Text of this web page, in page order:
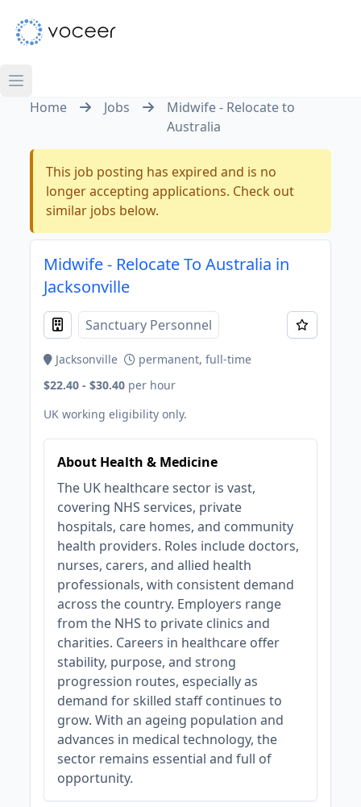
Home Jobs
Midwife - Relocate to
Australia
This job posting has expired and is no
longer accepting applications. Check out
similar jobs below.
Midwife - Relocate To Australia in
Jacksonville
Sanctuary Personnel
Jacksonville
permanent, full-time
$22.40 - $30.40 per hour
UK working eligibility only.
About Health & Medicine
The UK healthcare sector is vast,
covering NHS services, private
hospitals, care homes, and community
health providers. Roles include doctors,
nurses, carers, and allied health
professionals, with consistent demand
across the country. Employers range
from the NHS to private clinics and
charities. Careers in healthcare offer
stability, purpose, and strong
progression routes, especially as
demand for skilled staff continues to
grow. With an ageing population and
advances in medical technology, the
sector remains essential and full of
opportunity.